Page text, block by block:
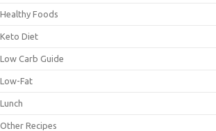
Healthy Foods
Keto Diet
Low Carb Guide
Low-Fat
Lunch
Other Recipes